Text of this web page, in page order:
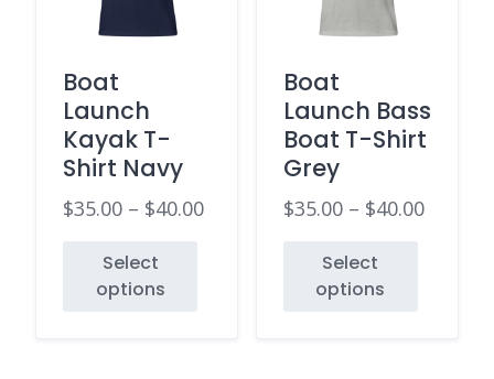
Boat
Launch
Kayak T-
Shirt Navy
$35.00 – $40.00
range:
$35.00
Select
options
Boat
Launch Bass
Boat T-Shirt
Grey
$35.00 – $40.00
range:
$35.00
Select
options